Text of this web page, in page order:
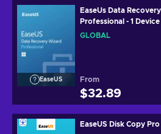
EaseUS
EaseUs Data
Professional - 1 Device
GLOBAL
GLOBAL
From
$32.89
EaseUS Disk Copy